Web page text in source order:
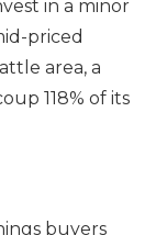
in a minor
priced
area, a
118% of its
buyers